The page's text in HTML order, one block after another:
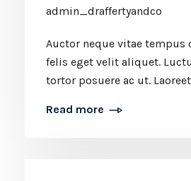
admin_draffertyandco
Auctor neque vitae tempus
felis eget velit aliquet.
tortor posuere ac ut.
Read more